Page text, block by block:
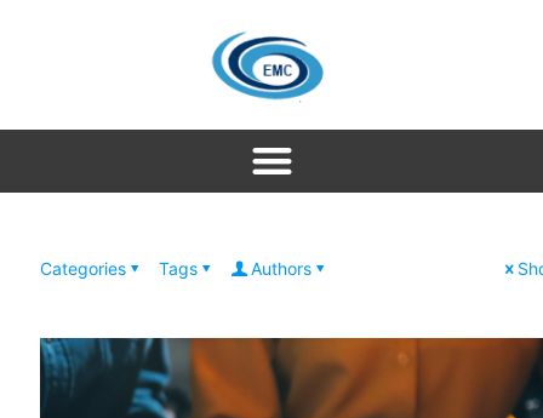
Categories Tags Authors